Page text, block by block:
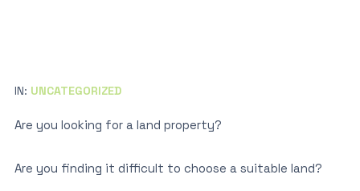
IN: UNCATEGORIZED
Are you looking for a land property?
Are you finding it difficult to choose a suitable land?